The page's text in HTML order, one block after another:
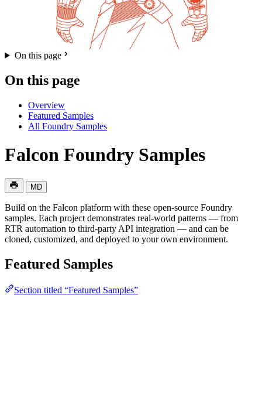
On this page
On this page
Overview
Featured Samples
All Foundry Samples
Falcon Foundry Samples
MD
Build on the Falcon platform with these open-source Foundry
samples. Each project demonstrates real-world patterns — from
RTR automation to third-party API integration — and can be
cloned, customized, and deployed to your own environment.
Featured Samples
Section titled “Featured Samples”